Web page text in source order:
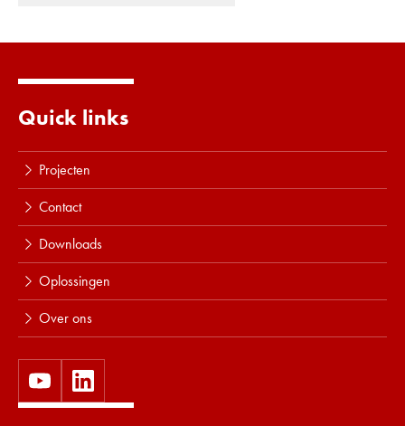
Quick links
Projecten
Contact
Downloads
Oplossingen
Over ons